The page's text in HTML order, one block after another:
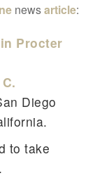
t
newsarticle:
Procter
Diego
to take